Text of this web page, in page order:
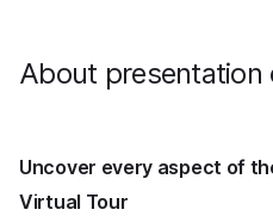
About
Uncover every aspect of
Virtual Tour